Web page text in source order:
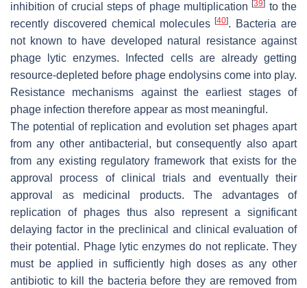
inhibition of crucial steps of phage multiplication[39] to the
recently discovered chemical molecules[40]. Bacteria are
not known to have developed natural resistance against
phage lytic enzymes. Infected cells are already getting
resource-depleted before phage endolysins come into play.
Resistance mechanisms against the earliest stages of
phage infection therefore appear as most meaningful.
The potential of replication and evolution set phages apart
from any other antibacterial, but consequently also apart
from any existing regulatory framework that exists for the
approval process of clinical trials and eventually their
approval as medicinal products. The advantages of
replication of phages thus also represent a significant
delaying factor in the preclinical and clinical evaluation of
their potential. Phage lytic enzymes do not replicate. They
must be applied in sufficiently high doses as any other
antibiotic to kill the bacteria before they are removed from